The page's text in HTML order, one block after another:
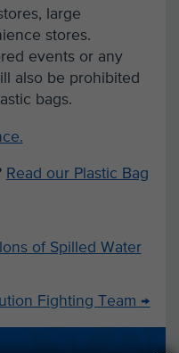
large
stores.
events or any
also be prohibited
bags.
Read our Plastic Bag
of Spilled Water
Fighting Team →